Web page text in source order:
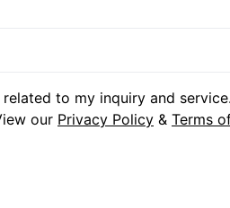
to my inquiry and
our Privacy Policy & Terms